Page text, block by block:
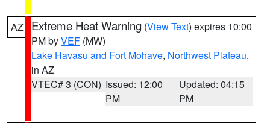
AZ Extreme Heat Warning (View Text) expires 10:00
PM byVEF (MW)
Lake Havasu and Fort Mohave, Northwest Plateau,
in AZ
VTEC# 3 (CON) Issued: 12:00
PM
Updated: 04:15
PM